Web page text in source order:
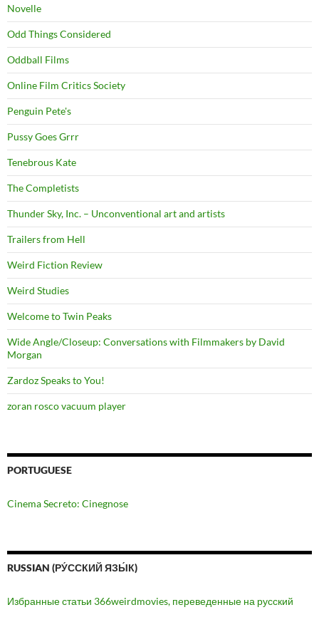
Novelle
Odd Things Considered
Oddball Films
Online Film Critics Society
Penguin Pete's
Pussy Goes Grrr
Tenebrous Kate
The Completists
Thunder Sky, Inc. – Unconventional art and artists
Trailers from Hell
Weird Fiction Review
Weird Studies
Welcome to Twin Peaks
Wide Angle/Closeup: Conversations with Filmmakers by David
Morgan
Zardoz Speaks to You!
zoran rosco vacuum player
PORTUGUESE
Cinema Secreto: Cinegnose
RUSSIAN (РУ́ССКИЙ ЯЗЫ́К)
Избранные статьи 366weirdmovies, переведенные на русский